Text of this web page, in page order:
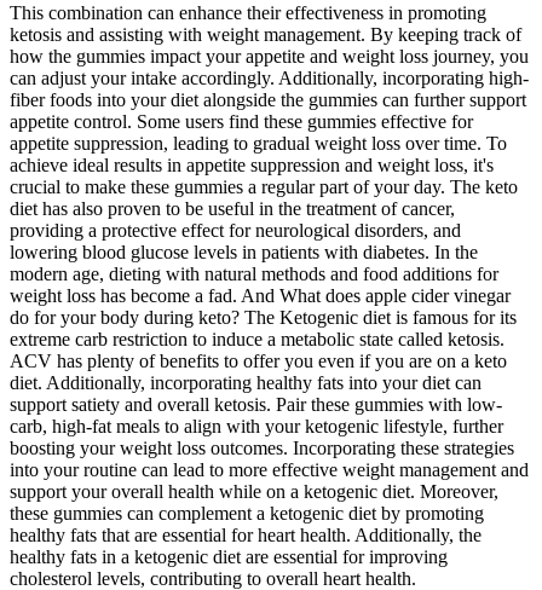
This combination can enhance their effectiveness in promoting
ketosis and assisting with weight management. By keeping track of
how the gummies impact your appetite and weight loss journey, you
can adjust your intake accordingly. Additionally, incorporating high-
fiber foods into your diet alongside the gummies can further support
appetite control. Some users find these gummies effective for
appetite suppression, leading to gradual weight loss over time. To
achieve ideal results in appetite suppression and weight loss, it's
crucial to make these gummies a regular part of your day. The keto
diet has also proven to be useful in the treatment of cancer,
providing a protective effect for neurological disorders, and
lowering blood glucose levels in patients with diabetes. In the
modern age, dieting with natural methods and food additions for
weight loss has become a fad. And What does apple cider vinegar
do for your body during keto? The Ketogenic diet is famous for its
extreme carb restriction to induce a metabolic state called ketosis.
ACV has plenty of benefits to offer you even if you are on a keto
diet. Additionally, incorporating healthy fats into your diet can
support satiety and overall ketosis. Pair these gummies with low-
carb, high-fat meals to align with your ketogenic lifestyle, further
boosting your weight loss outcomes. Incorporating these strategies
into your routine can lead to more effective weight management and
support your overall health while on a ketogenic diet. Moreover,
these gummies can complement a ketogenic diet by promoting
healthy fats that are essential for heart health. Additionally, the
healthy fats in a ketogenic diet are essential for improving
cholesterol levels, contributing to overall heart health.